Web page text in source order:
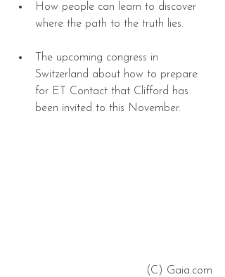
How people can learn to discover
where the path to the truth lies.
The upcoming congress in
Switzerland about how to prepare
for ET Contact that Clifford has
been invited to this November.
(C) Gaia.com